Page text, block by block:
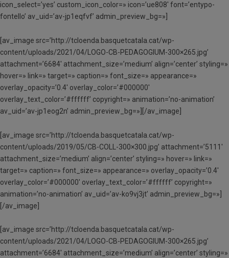
icon_select=’yes’ custom_icon_color=» icon=’ue808′ font=’entypo-
fontello’ av_uid=’av-jp1eqfvf’ admin_preview_bg=»]
[av_image src=’http://tcloenda.basquetcatala.cat/wp-
content/uploads/2021/04/LOGO-CB-PEDAGOGIUM-300×265.jpg’
attachment=’6684′ attachment_size=’medium’ align=’center’ styling=»
hover=» link=» target=» caption=» font_size=» appearance=»
overlay_opacity=’0.4′ overlay_color=’#000000′
overlay_text_color=’#ffffff’ copyright=» animation=’no-animation’
av_uid=’av-jp1eog2n’ admin_preview_bg=»][/av_image]
[av_image src=’http://tcloenda.basquetcatala.cat/wp-
content/uploads/2019/05/CB-COLL-300×300.jpg’ attachment=’5111′
attachment_size=’medium’ align=’center’ styling=» hover=» link=»
target=» caption=» font_size=» appearance=» overlay_opacity=’0.4′
overlay_color=’#000000′ overlay_text_color=’#ffffff’ copyright=»
animation=’no-animation’ av_uid=’av-ko9vj3jt’ admin_preview_bg=»]
[/av_image]
[av_image src=’http://tcloenda.basquetcatala.cat/wp-
content/uploads/2021/04/LOGO-CB-PEDAGOGIUM-300×265.jpg’
attachment=’6684′ attachment_size=’medium’ align=’center’ styling=»